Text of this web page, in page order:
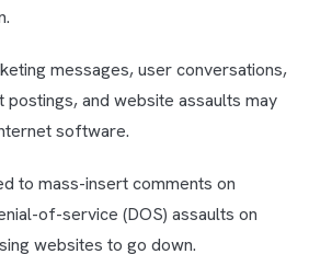
messages, user conversations,
and website assaults may
software.
to mass-insert comments on
of-service (DOS) assaults on
websites to go down.